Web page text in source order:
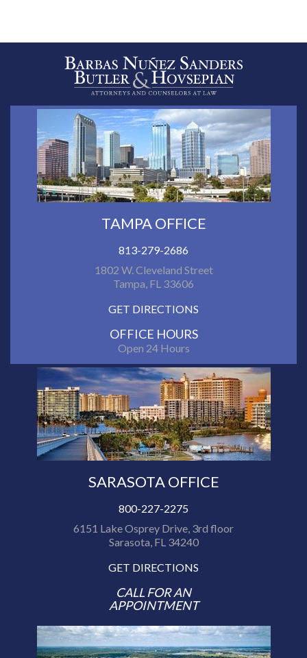
TAMPA OFFICE
813-279-2686
1802 W. Cleveland Street
Tampa, FL 33606
GET DIRECTIONS
OFFICE HOURS
Open 24 Hours
SARASOTA OFFICE
800-227-2275
6151 Lake Osprey Drive, 3rd floor
Sarasota, FL 34240
GET DIRECTIONS
CALL FOR AN
APPOINTMENT